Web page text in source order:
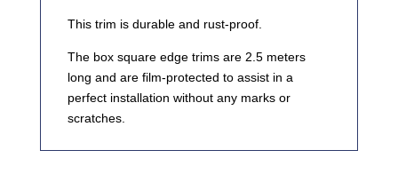
This trim is durable and rust-proof.
The box square edge trims are 2.5 meters
long and are film-protected to assist in a
perfect installation without any marks or
scratches.